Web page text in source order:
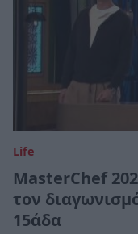
Life
MasterChef
τον
15άδα